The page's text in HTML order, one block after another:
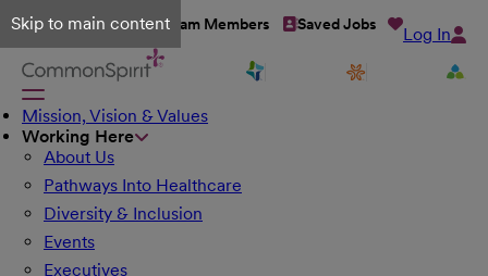
Skip to main content
Talent Network Team Members Saved Jobs Log In
Mission, Vision & Values
Working Here
About Us
Pathways Into Healthcare
Diversity & Inclusion
Events
Executives